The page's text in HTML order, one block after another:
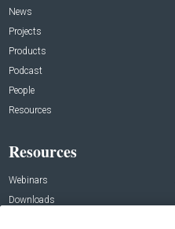
News
Projects
Products
Podcast
People
Resources
Resources
Webinars
Downloads